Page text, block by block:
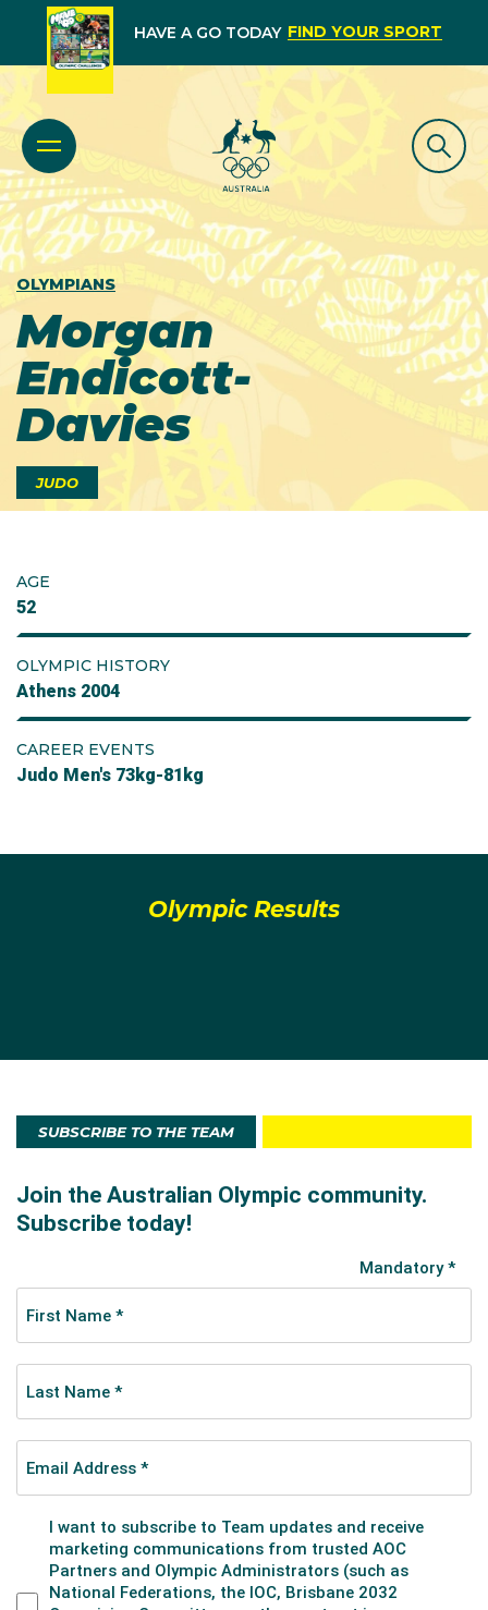
HAVE A GO TODAY FIND YOUR SPORT
OLYMPIANS
Morgan
Endicott-
Davies
JUDO
AGE
52
OLYMPIC HISTORY
Athens 2004
CAREER EVENTS
Judo Men's 73kg-81kg
Olympic Results
SUBSCRIBE TO THE TEAM